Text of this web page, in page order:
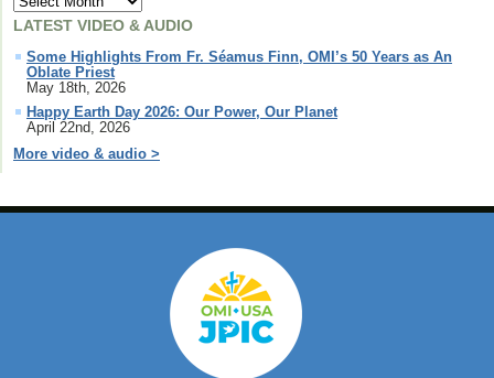
LATEST VIDEO & AUDIO
Some Highlights From Fr. Séamus Finn, OMI’s 50 Years as An
Oblate Priest
May 18th, 2026
Happy Earth Day 2026: Our Power, Our Planet
April 22nd, 2026
More video & audio >